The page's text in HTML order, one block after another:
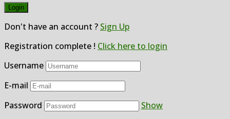
Don't have an account ? Sign Up
Registration complete ! Click here to login
Username
E-mail
Password
Show